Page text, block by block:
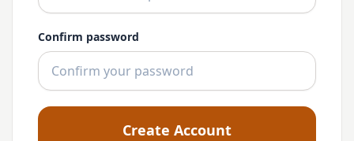
Confirm password
Create Account